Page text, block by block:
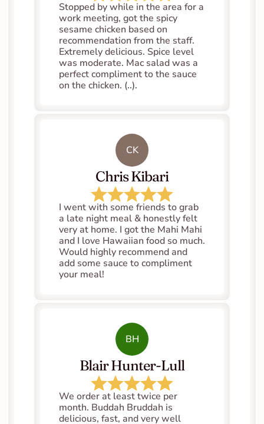
Stopped by while in the area for a
work meeting, got the spicy
sesame chicken based on
recommendation from the staff.
Extremely delicious. Spice level
was moderate. Mac salad was a
perfect compliment to the sauce
on the chicken. (..).
CK
Chris Kibari
I went with some friends to grab
a late night meal & honestly felt
very at home. I got the Mahi Mahi
and I love Hawaiian food so much.
Would highly recommend and
add some sauce to compliment
your meal!
BH
Blair Hunter-Lull
We order at least twice per
month. Buddah Bruddah is
delicious, fast, and very well